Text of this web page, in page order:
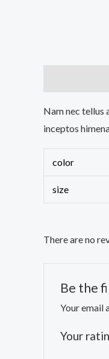
Nam nec tellus
inceptos
color
size
There are no
Be the
Your email
Your